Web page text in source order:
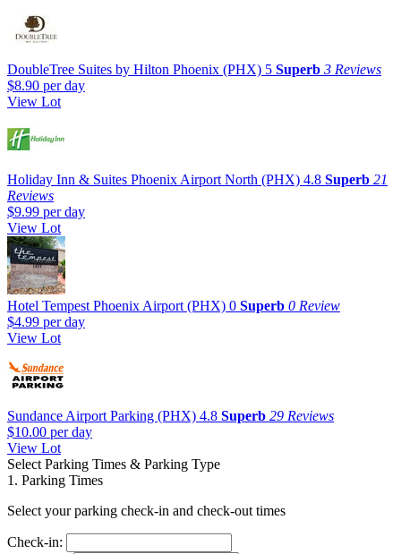
DoubleTree Suites by Hilton Phoenix (PHX) 5 Superb 3 Reviews
$8.90 per day
View Lot
Holiday Inn & Suites Phoenix Airport North (PHX) 4.8 Superb 21
Reviews
$9.99 per day
View Lot
Hotel Tempest Phoenix Airport (PHX) 0 Superb 0 Review
$4.99 per day
View Lot
Sundance Airport Parking (PHX) 4.8 Superb 29 Reviews
$10.00 per day
View Lot
Select Parking Times & Parking Type
1. Parking Times
Select your parking check-in and check-out times
Check-in: